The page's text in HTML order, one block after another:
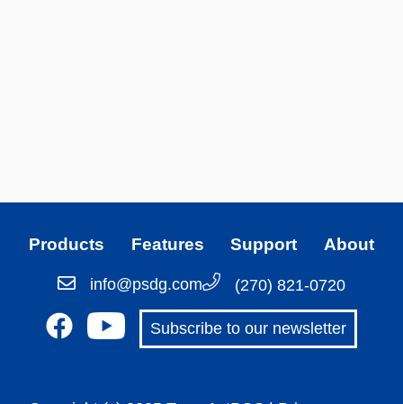
Products Features Support About
info@psdg.com (270) 821-0720
Subscribe to our newsletter